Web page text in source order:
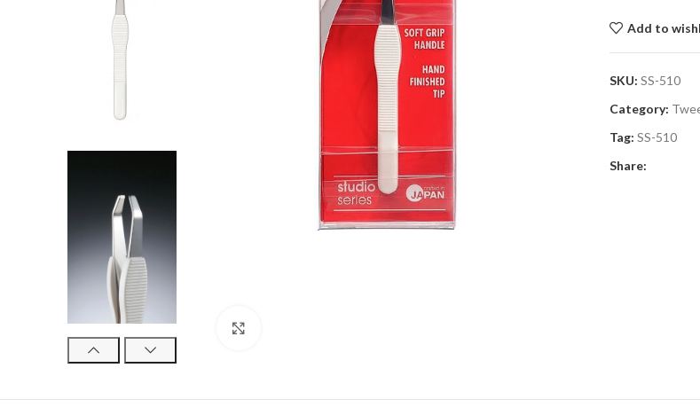
Add to
SKU: SS-510
Category:
Tag: SS-510
Share: